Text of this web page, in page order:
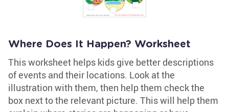
Where Does It Happen? Worksheet
This worksheet helps kids give better descriptions
of events and their locations. Look at the
illustration with them, then help them check the
box next to the relevant picture. This will help them